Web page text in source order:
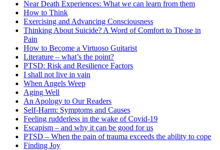
Near Death Experiences: What we can learn from them
How to Think
Exercising and Advancing Consciousness
Thinking About Suicide? A Word of Comfort to Those in
Pain
How to Become a Virtuoso Guitarist
Literature – what’s the point?
PTSD: Risk and Resilience Factors
I shall not live in vain
When Angels Weep
Aging Well
An Apology to Our Readers
Self-Harm: Symptoms and Causes
Feeling rudderless in the wake of Covid-19
Escapism – and why it can be good for us
PTSD – When the pain of trauma exceeds the ability to cope
Finding Joy